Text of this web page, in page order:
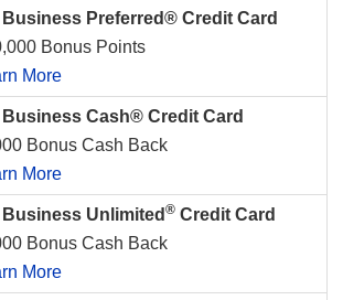
Business Preferred® Credit Card
Bonus Points
More
Business Cash® Credit Card
Bonus Cash Back
More
Business Unlimited ® Credit Card
Bonus Cash Back
More